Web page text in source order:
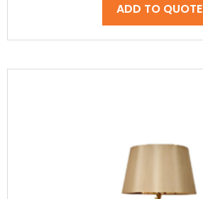
ADD TO QUOTE